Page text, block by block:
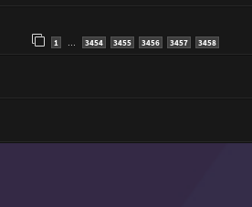
1 3454 3455 3456 3457 3458